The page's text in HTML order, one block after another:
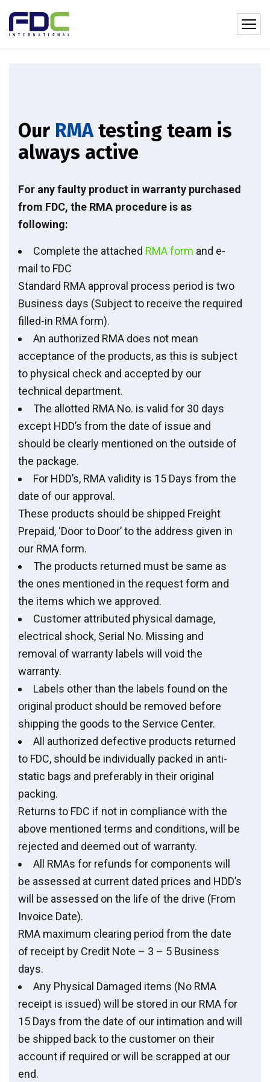
Our RMAtesting team is
always active
For any faulty product in warranty purchased
from FDC, the RMA procedure is as
following:
Complete the attached RMA form and e-
mail to FDC
Standard RMA approval process period is two
Business days (Subject to receive the required
filled-in RMA form).
An authorized RMA does not mean
acceptance of the products, as this is subject
to physical check and accepted by our
technical department.
The allotted RMA No. is valid for 30 days
except HDD’s from the date of issue and
should be clearly mentioned on the outside of
the package.
For HDD’s, RMA validity is 15 Days from the
date of our approval.
These products should be shipped Freight
Prepaid, ‘Door to Door’ to the address given in
our RMA form.
The products returned must be same as
the ones mentioned in the request form and
the items which we approved.
Customer attributed physical damage,
electrical shock, Serial No. Missing and
removal of warranty labels will void the
warranty.
Labels other than the labels found on the
original product should be removed before
shipping the goods to the Service Center.
All authorized defective products returned
to FDC, should be individually packed in anti-
static bags and preferably in their original
packing.
Returns to FDC if not in compliance with the
above mentioned terms and conditions, will be
rejected and deemed out of warranty.
All RMAs for refunds for components will
be assessed at current dated prices and HDD’s
will be assessed on the life of the drive (From
Invoice Date).
RMA maximum clearing period from the date
of receipt by Credit Note – 3 – 5 Business
days.
Any Physical Damaged items (No RMA
receipt is issued) will be stored in our RMA for
15 Days from the date of our intimation and will
be shipped back to the customer on their
account if required or will be scrapped at our
end.